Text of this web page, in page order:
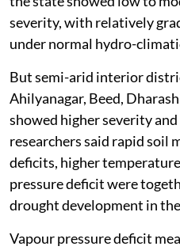
severity, with relatively
under normal hydro-
But semi-arid interior
Ahilyanagar, Beed,
showed higher severity
researchers said rapid soil
deficits, higher
pressure deficit were
drought development in
Vapour pressure deficit